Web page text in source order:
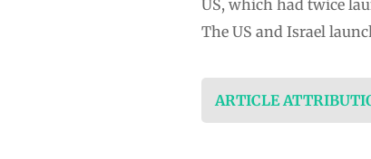
US, which had twice
The US and Israel
ARTICLE